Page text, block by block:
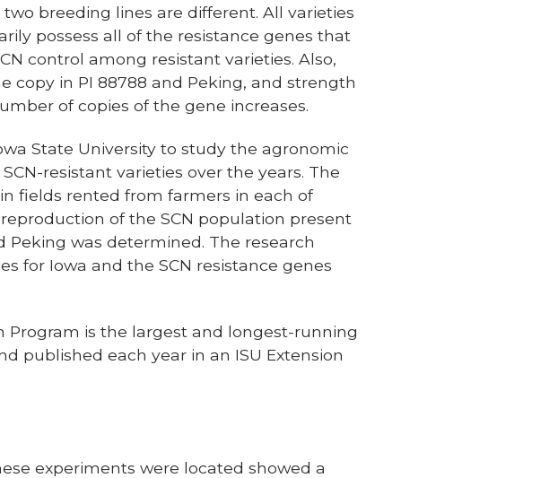
breeding lines are different. All varieties
possess all of the resistance genes that
control among resistant varieties. Also,
copy in PI 88788 and Peking, and strength
of copies of the gene increases.
State University to study the agronomic
resistant varieties over the years. The
fields rented from farmers in each of
of the SCN population present
was determined. The research
for Iowa and the SCN resistance genes
Program is the largest and longest-running
published each year in an ISU Extension
experiments were located showed a